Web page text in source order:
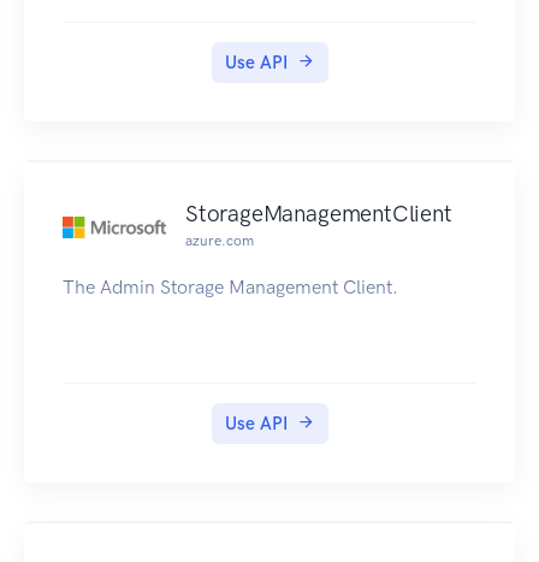
Use API
StorageManagementClient
azure.com
The Admin Storage Management Client.
Use API